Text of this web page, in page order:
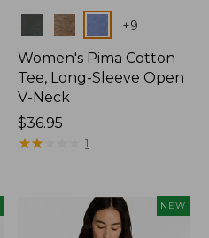
Colors +9
Women's Pima Cotton
Tee, Long-Sleeve Open
V-Neck
Price:
$36.95
$36.95
★★
★★ 1
NEW